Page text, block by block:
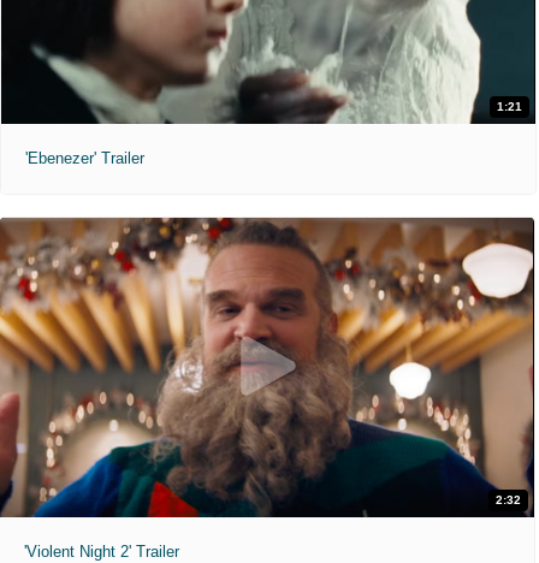
1:21
'Ebenezer' Trailer
2:32
'Violent Night 2' Trailer